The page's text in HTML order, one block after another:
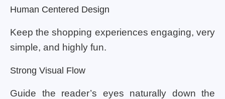
Human Centered Design
Keep the shopping experiences engaging, very
simple, and highly fun.
Strong Visual Flow
Guide the reader’s eyes naturally down the